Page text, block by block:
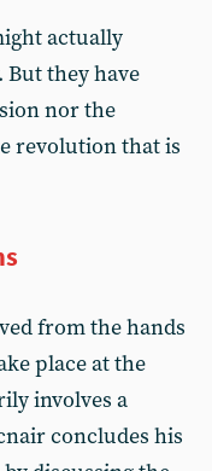
actually
they have
nor the
revolution that is
from the hands
place at the
involves a
concludes his